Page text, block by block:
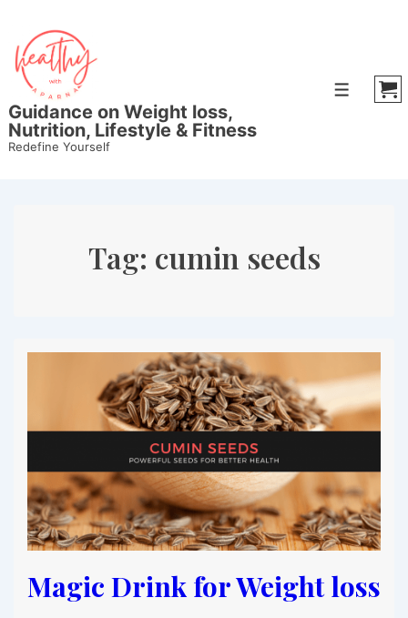
Main
Content
Guidance on Weight loss,
Nutrition, Lifestyle & Fitness
Redefine Yourself
Menu
Tag: cumin seeds
Magic Drink for Weight loss